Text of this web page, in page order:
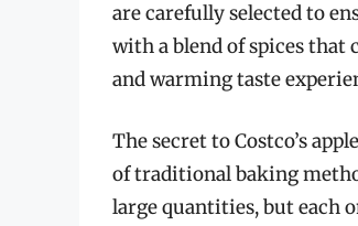
are carefully selected to
with a blend of spices that
and warming taste
The secret to Costco’s
of traditional baking
large quantities, but each